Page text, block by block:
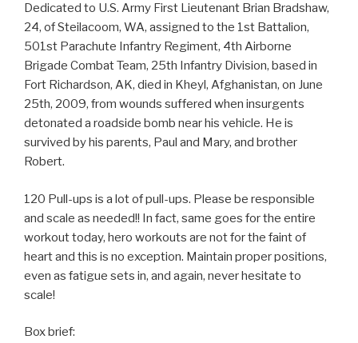
Dedicated to U.S. Army First Lieutenant Brian Bradshaw,
24, of Steilacoom, WA, assigned to the 1st Battalion,
501st Parachute Infantry Regiment, 4th Airborne
Brigade Combat Team, 25th Infantry Division, based in
Fort Richardson, AK, died in Kheyl, Afghanistan, on June
25th, 2009, from wounds suffered when insurgents
detonated a roadside bomb near his vehicle. He is
survived by his parents, Paul and Mary, and brother
Robert.
120 Pull-ups is a lot of pull-ups. Please be responsible
and scale as needed!! In fact, same goes for the entire
workout today, hero workouts are not for the faint of
heart and this is no exception. Maintain proper positions,
even as fatigue sets in, and again, never hesitate to
scale!
Box brief: